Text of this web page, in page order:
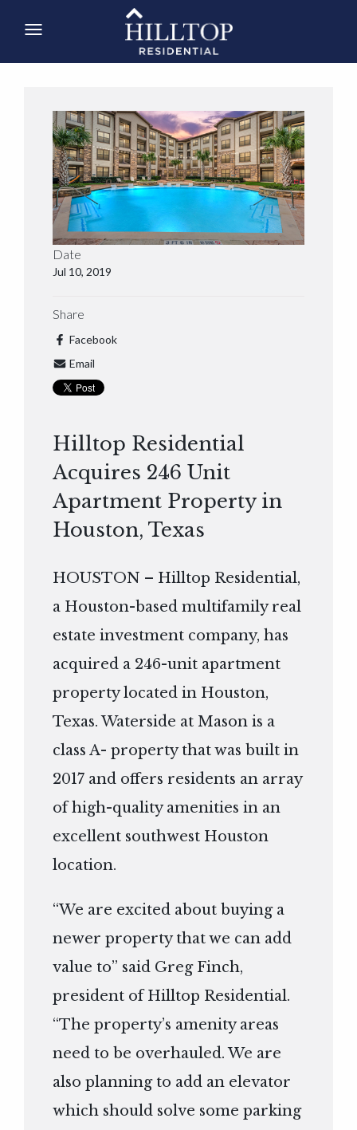
Date
Jul 10, 2019
Share
Facebook
Email
Hilltop Residential
Acquires 246 Unit
Apartment Property in
Houston, Texas
HOUSTON – Hilltop Residential,
a Houston-based multifamily real
estate investment company, has
acquired a 246-unit apartment
property located in Houston,
Texas. Waterside at Mason is a
class A- property that was built in
2017 and offers residents an array
of high-quality amenities in an
excellent southwest Houston
location.
“We are excited about buying a
newer property that we can add
value to” said Greg Finch,
president of Hilltop Residential.
“The property’s amenity areas
need to be overhauled. We are
also planning to add an elevator
which should solve some parking